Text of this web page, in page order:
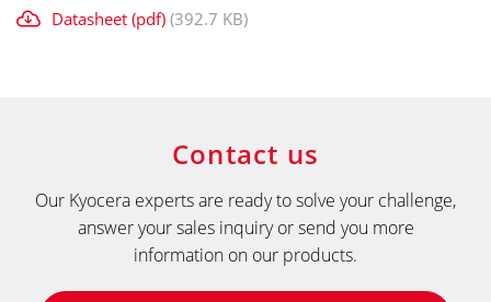
Datasheet (pdf) (392.7 KB)
Contact us
Our Kyocera experts are ready to solve your challenge,
answer your sales inquiry or send you more
information on our products.